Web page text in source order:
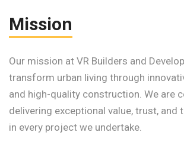
Mission
Our mission at VR Builders and
transform urban living through
and high-quality construction. We are
delivering exceptional value, trust, and
in every project we undertake.